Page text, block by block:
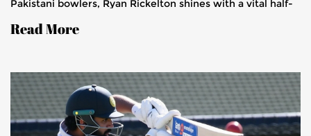
Pakistani bowlers, Ryan Rickelton shines with a vital half-
formidable contest. Injuries and key performances
Read More